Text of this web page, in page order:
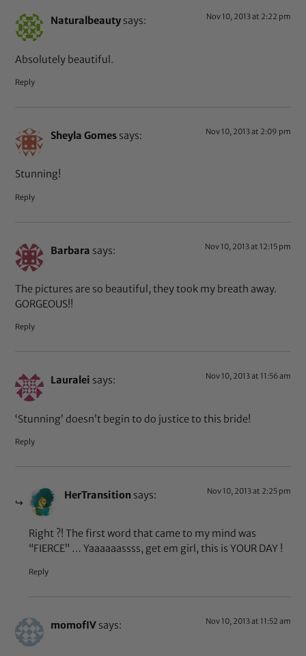
Naturalbeauty says: Nov 10, 2013 at 2:22 pm
Absolutely beautiful.
Reply
Sheyla Gomes says: Nov 10, 2013 at 2:09 pm
Stunning!
Reply
Barbara says: Nov 10, 2013 at 12:15 pm
The pictures are so beautiful, they took my breath away.
GORGEOUS!!
Reply
Lauralei says: Nov 10, 2013 at 11:56 am
‘Stunning’ doesn’t begin to do justice to this bride!
Reply
HerTransition says: Nov 10, 2013 at 2:25 pm
Right ?! The first word that came to my mind was
“FIERCE” … Yaaaaaassss, get em girl, this is YOUR DAY !
Reply
momofIV says: Nov 10, 2013 at 11:52 am